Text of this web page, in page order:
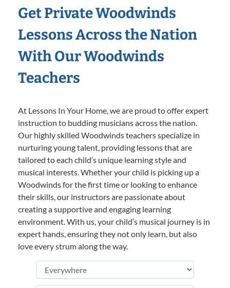
Get Private Woodwinds
Lessons Across the Nation
With Our Woodwinds
Teachers
At Lessons In Your Home, we are proud to offer expert
instruction to budding musicians across the nation.
Our highly skilled Woodwinds teachers specialize in
nurturing young talent, providing lessons that are
tailored to each child’s unique learning style and
musical interests. Whether your child is picking up a
Woodwinds for the first time or looking to enhance
their skills, our instructors are passionate about
creating a supportive and engaging learning
environment. With us, your child’s musical journey is in
expert hands, ensuring they not only learn, but also
love every strum along the way.